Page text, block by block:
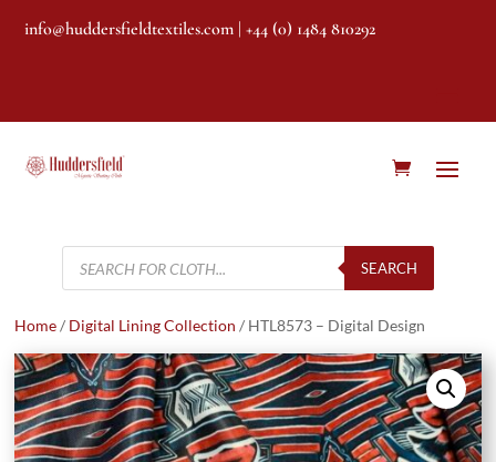
info@huddersfieldtextiles.com | +44 (0) 1484 810292
Products
search
SEARCH
Home/ Digital Lining Collection / HTL8573 – Digital Design